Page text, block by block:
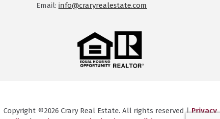
Email: info@craryrealestate.com
Copyright ©2026 Crary Real Estate. All rights reserved |Privacy